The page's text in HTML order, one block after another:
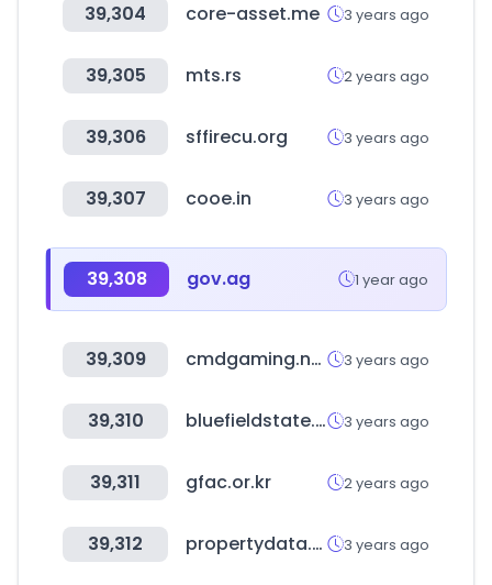
39,304 core-asset.me 3 years ago
39,305 mts.rs 2 years ago
39,306 sffirecu.org 3 years ago
39,307 cooe.in 3 years ago
39,308 gov.ag 1 year ago
39,309 cmdgaming.net 3 years ago
39,310 bluefieldstate.edu 3 years ago
39,311 gfac.or.kr 2 years ago
39,312 propertydata.ae 3 years ago